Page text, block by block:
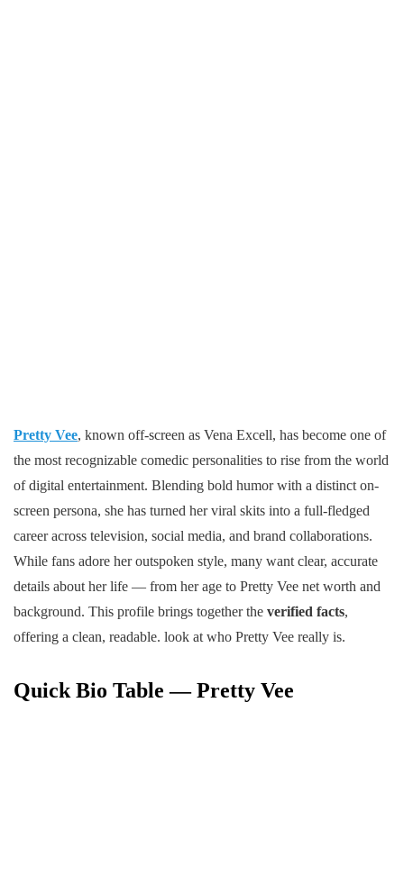
Pretty Vee, known off-screen as Vena Excell, has become one of
the most recognizable comedic personalities to rise from the world
of digital entertainment. Blending bold humor with a distinct on-
screen persona, she has turned her viral skits into a full-fledged
career across television, social media, and brand collaborations.
While fans adore her outspoken style, many want clear, accurate
details about her life — from her age to Pretty Vee net worth and
background. This profile brings together the verified facts,
offering a clean, readable. look at who Pretty Vee really is.
Quick Bio Table — Pretty Vee